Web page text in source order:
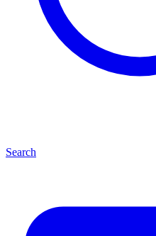
Search